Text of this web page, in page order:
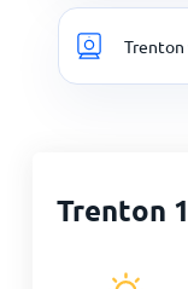
Trenton
Trenton